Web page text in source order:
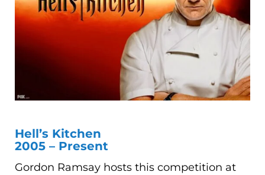
Hell’s Kitchen
2005 – Present
Gordon Ramsay hosts this competition at